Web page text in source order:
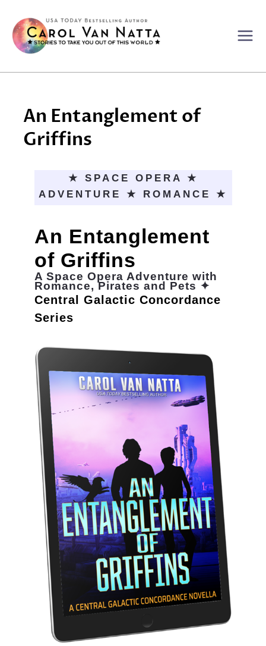
content
An Entanglement of
Griffins
★ SPACE OPERA ★
ADVENTURE ★ ROMANCE ★
An Entanglement
of Griffins
A Space Opera Adventure with
Romance, Pirates and Pets ✦
Central Galactic Concordance
Series